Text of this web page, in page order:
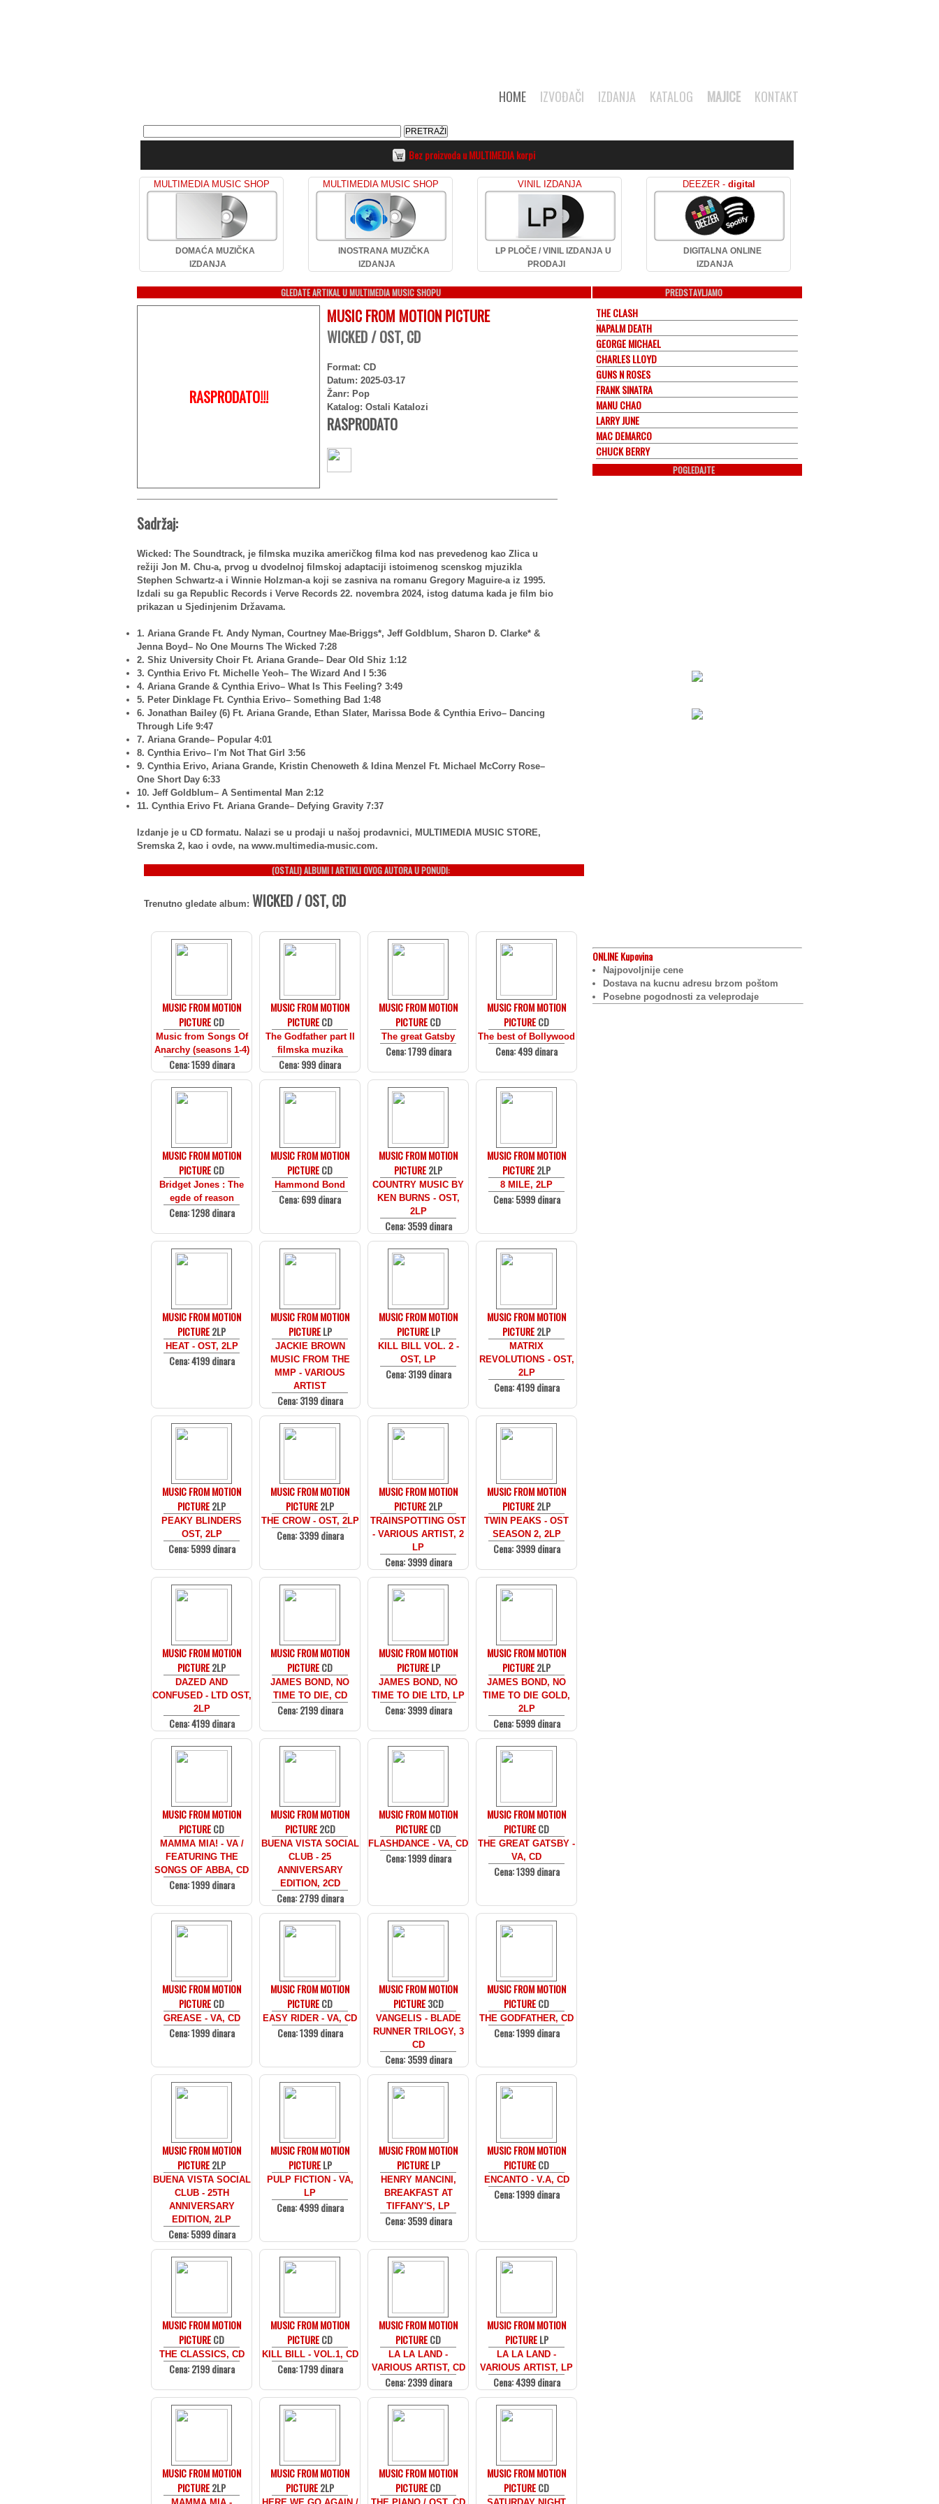
HOME IZVOĐAČI IZDANJA KATALOG MAJICE KONTAKT
Bez proizvoda u MULTIMEDIA korpi
MULTIMEDIA MUSIC SHOP
DOMAĆA MUZIČKA
IZDANJA
MULTIMEDIA MUSIC SHOP
INOSTRANA MUZIČKA
IZDANJA
VINIL IZDANJA
LP PLOČE / VINIL IZDANJA U
PRODAJI
DEEZER - digital
DIGITALNA ONLINE
IZDANJA
GLEDATE ARTIKAL U MULTIMEDIA MUSIC SHOPU
RASPRODATO!!!
MUSIC FROM MOTION PICTURE
WICKED / OST, CD
Format: CD
Datum: 2025-03-17
Žanr: Pop
Katalog: Ostali Katalozi
RASPRODATO
Sadržaj:
Wicked: The Soundtrack, je filmska muzika američkog filma kod nas prevedenog kao Zlica u
režiji Jon M. Chu-a, prvog u dvodelnoj filmskoj adaptaciji istoimenog scenskog mjuzikla
Stephen Schwartz-a i Winnie Holzman-a koji se zasniva na romanu Gregory Maguire-a iz 1995.
Izdali su ga Republic Records i Verve Records 22. novembra 2024, istog datuma kada je film bio
prikazan u Sjedinjenim Državama.
1. Ariana Grande Ft. Andy Nyman, Courtney Mae-Briggs*, Jeff Goldblum, Sharon D. Clarke* &
Jenna Boyd– No One Mourns The Wicked 7:28
2. Shiz University Choir Ft. Ariana Grande– Dear Old Shiz 1:12
3. Cynthia Erivo Ft. Michelle Yeoh– The Wizard And I 5:36
4. Ariana Grande & Cynthia Erivo– What Is This Feeling? 3:49
5. Peter Dinklage Ft. Cynthia Erivo– Something Bad 1:48
6. Jonathan Bailey (6) Ft. Ariana Grande, Ethan Slater, Marissa Bode & Cynthia Erivo– Dancing
Through Life 9:47
7. Ariana Grande– Popular 4:01
8. Cynthia Erivo– I'm Not That Girl 3:56
9. Cynthia Erivo, Ariana Grande, Kristin Chenoweth & Idina Menzel Ft. Michael McCorry Rose–
One Short Day 6:33
10. Jeff Goldblum– A Sentimental Man 2:12
11. Cynthia Erivo Ft. Ariana Grande– Defying Gravity 7:37
Izdanje je u CD formatu. Nalazi se u prodaji u našoj prodavnici, MULTIMEDIA MUSIC STORE,
Sremska 2, kao i ovde, na www.multimedia-music.com.
(OSTALI) ALBUMI I ARTIKLI OVOG AUTORA U PONUDI:
Trenutno gledate album: WICKED / OST, CD
MUSIC FROM MOTION
PICTURECD
Music from Songs Of
Anarchy (seasons 1-4)
Cena: 1599 dinara
MUSIC FROM MOTION
PICTURECD
The Godfather part II
filmska muzika
Cena: 999 dinara
MUSIC FROM MOTION
PICTURECD
The great Gatsby
Cena: 1799 dinara
MUSIC FROM MOTION
PICTURECD
The best of Bollywood
Cena: 499 dinara
MUSIC FROM MOTION
PICTURECD
Bridget Jones : The
egde of reason
Cena: 1298 dinara
MUSIC FROM MOTION
PICTURECD
Hammond Bond
Cena: 699 dinara
MUSIC FROM MOTION
PICTURE2LP
COUNTRY MUSIC BY
KEN BURNS - OST,
2LP
Cena: 3599 dinara
MUSIC FROM MOTION
PICTURE2LP
8 MILE, 2LP
Cena: 5999 dinara
MUSIC FROM MOTION
PICTURE2LP
HEAT - OST, 2LP
Cena: 4199 dinara
MUSIC FROM MOTION
PICTURELP
JACKIE BROWN
MUSIC FROM THE
MMP - VARIOUS
ARTIST
Cena: 3199 dinara
MUSIC FROM MOTION
PICTURELP
KILL BILL VOL. 2 -
OST, LP
Cena: 3199 dinara
MUSIC FROM MOTION
PICTURE2LP
MATRIX
REVOLUTIONS - OST,
2LP
Cena: 4199 dinara
MUSIC FROM MOTION
PICTURE2LP
PEAKY BLINDERS
OST, 2LP
Cena: 5999 dinara
MUSIC FROM MOTION
PICTURE2LP
THE CROW - OST, 2LP
Cena: 3399 dinara
MUSIC FROM MOTION
PICTURE2LP
TRAINSPOTTING OST
- VARIOUS ARTIST, 2
LP
Cena: 3999 dinara
MUSIC FROM MOTION
PICTURE2LP
TWIN PEAKS - OST
SEASON 2, 2LP
Cena: 3999 dinara
MUSIC FROM MOTION
PICTURE2LP
DAZED AND
CONFUSED - LTD OST,
2LP
Cena: 4199 dinara
MUSIC FROM MOTION
PICTURECD
JAMES BOND, NO
TIME TO DIE, CD
Cena: 2199 dinara
MUSIC FROM MOTION
PICTURELP
JAMES BOND, NO
TIME TO DIE LTD, LP
Cena: 3999 dinara
MUSIC FROM MOTION
PICTURE2LP
JAMES BOND, NO
TIME TO DIE GOLD,
2LP
Cena: 5999 dinara
MUSIC FROM MOTION
PICTURECD
MAMMA MIA! - VA /
FEATURING THE
SONGS OF ABBA, CD
Cena: 1999 dinara
MUSIC FROM MOTION
PICTURE2CD
BUENA VISTA SOCIAL
CLUB - 25
ANNIVERSARY
EDITION, 2CD
Cena: 2799 dinara
MUSIC FROM MOTION
PICTURECD
FLASHDANCE - VA, CD
Cena: 1999 dinara
MUSIC FROM MOTION
PICTURECD
THE GREAT GATSBY -
VA, CD
Cena: 1399 dinara
MUSIC FROM MOTION
PICTURECD
GREASE - VA, CD
Cena: 1999 dinara
MUSIC FROM MOTION
PICTURECD
EASY RIDER - VA, CD
Cena: 1399 dinara
MUSIC FROM MOTION
PICTURE3CD
VANGELIS - BLADE
RUNNER TRILOGY, 3
CD
Cena: 3599 dinara
MUSIC FROM MOTION
PICTURECD
THE GODFATHER, CD
Cena: 1999 dinara
MUSIC FROM MOTION
PICTURE2LP
BUENA VISTA SOCIAL
CLUB - 25TH
ANNIVERSARY
EDITION, 2LP
Cena: 5999 dinara
MUSIC FROM MOTION
PICTURELP
PULP FICTION - VA,
LP
Cena: 4999 dinara
MUSIC FROM MOTION
PICTURELP
HENRY MANCINI,
BREAKFAST AT
TIFFANY'S, LP
Cena: 3599 dinara
MUSIC FROM MOTION
PICTURECD
ENCANTO - V.A, CD
Cena: 1999 dinara
MUSIC FROM MOTION
PICTURECD
THE CLASSICS, CD
Cena: 2199 dinara
MUSIC FROM MOTION
PICTURECD
KILL BILL - VOL.1, CD
Cena: 1799 dinara
MUSIC FROM MOTION
PICTURECD
LA LA LAND -
VARIOUS ARTIST, CD
Cena: 2399 dinara
MUSIC FROM MOTION
PICTURELP
LA LA LAND -
VARIOUS ARTIST, LP
Cena: 4399 dinara
MUSIC FROM MOTION
PICTURE2LP
MUSIC FROM MOTION
PICTURE2LP
MUSIC FROM MOTION
PICTURECD
MUSIC FROM MOTION
PICTURECD
PREDSTAVLJAMO
THE CLASH
NAPALM DEATH
GEORGE MICHAEL
CHARLES LLOYD
GUNS N ROSES
FRANK SINATRA
MANU CHAO
LARRY JUNE
MAC DEMARCO
CHUCK BERRY
POGLEDAJTE
ONLINEKupovina
Najpovoljnije cene
Dostava na kucnu adresu brzom poštom
Posebne pogodnosti za veleprodaje